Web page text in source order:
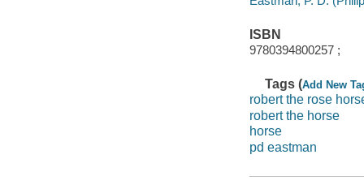
ISBN
9780394800257 ;
Tags (Add New
robert the rose
robert the horse
horse
pd eastman